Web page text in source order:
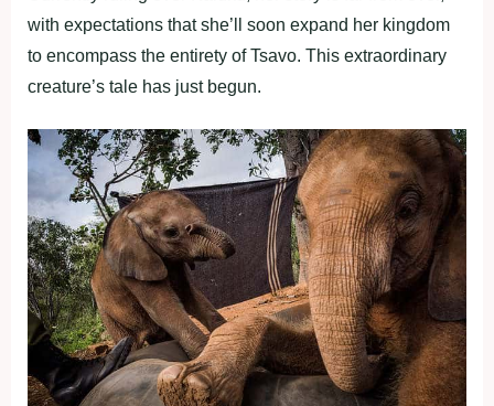
with expectations that she’ll soon expand her kingdom
to encompass the entirety of Tsavo. This extraordinary
creature’s tale has just begun.